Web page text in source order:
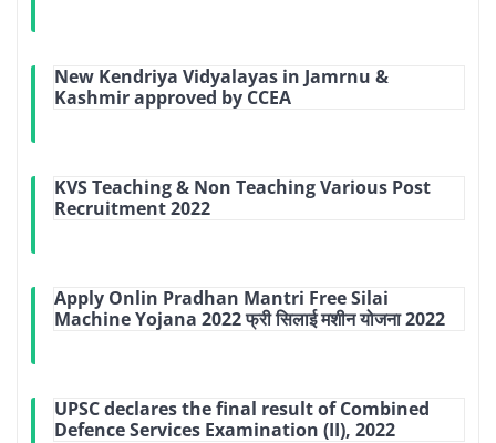
New Kendriya Vidyalayas in Jamrnu &
Kashmir approved by CCEA
KVS Teaching & Non Teaching Various Post
Recruitment 2022
Apply Onlin Pradhan Mantri Free Silai
Machine Yojana 2022 फ्री सिलाई मशीन योजना 2022
UPSC declares the final result of Combined
Defence Services Examination (II), 2022